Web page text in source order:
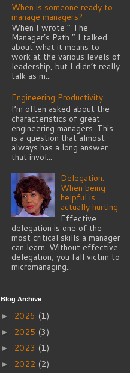
When is someone ready to
manage managers?
When I wrote “ The
Manager’s Path ” I talked
about what it means to
work at the various levels of
leadership, but I didn’t really
talk as m...
Engineering Productivity
I’m often asked about the
characteristics of great
engineering managers. This
is a question that almost
always has a long answer
that invol...
Delegation:
When being
helpful is
actually hurting
Effective
delegation is one of the
most critical skills a manager
can learn. Without effective
delegation, you fall victim to
micromanaging...
Blog Archive
► 2026 (1)
► 2025 (3)
► 2023 (1)
► 2022 (2)